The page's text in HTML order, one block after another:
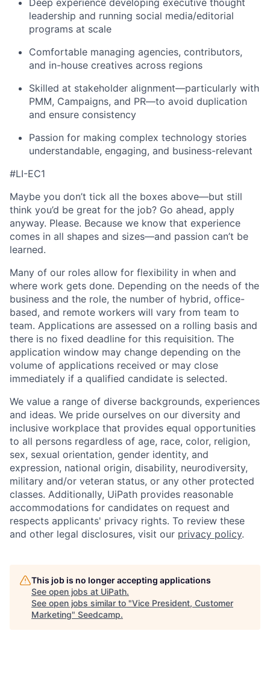
Deep experience developing executive thought
leadership and running social media/editorial
programs at scale
Comfortable managing agencies, contributors,
and in-house creatives across regions
Skilled at stakeholder alignment—particularly with
PMM, Campaigns, and PR—to avoid duplication
and ensure consistency
Passion for making complex technology stories
understandable, engaging, and business-relevant
#LI-EC1
Maybe you don’t tick all the boxes above—but still
think you’d be great for the job? Go ahead, apply
anyway. Please. Because we know that experience
comes in all shapes and sizes—and passion can’t be
learned.
Many of our roles allow for flexibility in when and
where work gets done. Depending on the needs of the
business and the role, the number of hybrid, office-
based, and remote workers will vary from team to
team. Applications are assessed on a rolling basis and
there is no fixed deadline for this requisition. The
application window may change depending on the
volume of applications received or may close
immediately if a qualified candidate is selected.
We value a range of diverse backgrounds, experiences
and ideas. We pride ourselves on our diversity and
inclusive workplace that provides equal opportunities
to all persons regardless of age, race, color, religion,
sex, sexual orientation, gender identity, and
expression, national origin, disability, neurodiversity,
military and/or veteran status, or any other protected
classes. Additionally, UiPath provides reasonable
accommodations for candidates on request and
respects applicants' privacy rights. To review these
and other legal disclosures, visit our privacy policy.
This job is no longer accepting applications
See open jobs at UiPath.
See open jobs similar to "Vice President, Customer
Marketing" Seedcamp.